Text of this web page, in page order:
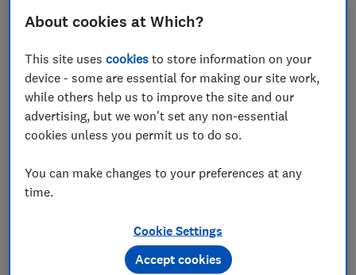
Investment funds currently marketed as ‘sustainable’
anti-greenwashing regulations.
The ‘anti-greenwashing rule’, which
came into effect in
May 2024
, means financial firms can only market their
products as sustainable if they can provide the
evidence to support those claims.
Now, some firms are opting to drop the word from
their products, citing pressure to 'second-guess
Other firms are signing up to new sustainable labels
aimed to make it easier for investors to spot funds
About cookies at Which?
This site usescookies to store information on your
device - some are essential for making our site work,
while others help us to improve the site and our
advertising, but we won't set any non-essential
cookies unless you permit us to do so.
You can make changes to your preferences at any
time.
Cookie Settings
Accept cookies